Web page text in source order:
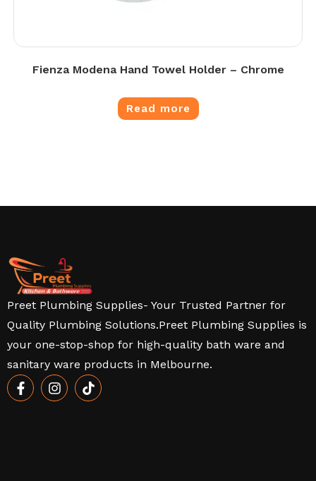
Fienza Modena Hand Towel Holder – Chrome
Read more
Preet Plumbing Supplies- Your Trusted Partner for
Quality Plumbing Solutions.Preet Plumbing Supplies is
your one-stop-shop for high-quality bath ware and
sanitary ware products in Melbourne.